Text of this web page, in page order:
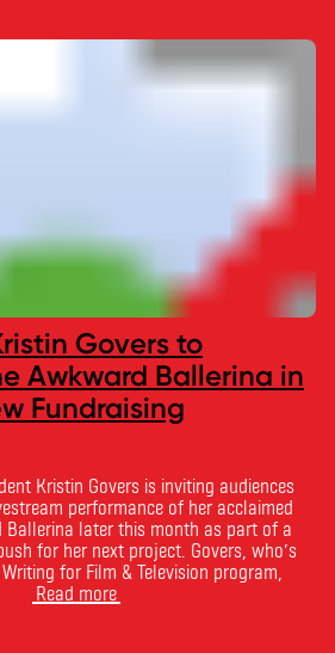
Govers to
Awkward Ballerina in
Fundraising
Kristin Govers is inviting audiences
performance of her acclaimed
Ballerina later this month as part of a
for her next project. Govers, who’s
for Film & Television program,
Read more